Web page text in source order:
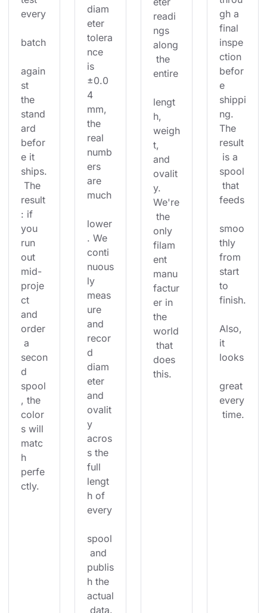
every
batch
again
st
the
stand
ard
befor
e it
ships.
The
result
: if
you
run
out
mid-
proje
ct
and
order
a
secon
d
spool
, the
color
s will
matc
h
perfe
ctly.
diam
eter
tolera
nce
is
±0.0
4
mm,
the
real
numb
ers
are
much
lower
. We
conti
nuous
ly
meas
ure
and
recor
d
diam
eter
and
ovalit
y
acros
s the
full
lengt
h of
every
spool
and
publis
h the
actual
data.
readi
ngs
along
the
entire
lengt
h,
weigh
t,
and
ovalit
y.
We're
the
only
filam
ent
manu
factur
er in
the
world
that
does
this.
gh a
final
inspe
ction
befor
e
shippi
ng.
The
result
is a
spool
that
feeds
smoo
thly
from
start
to
finish.
Also,
it
looks
great
every
time.